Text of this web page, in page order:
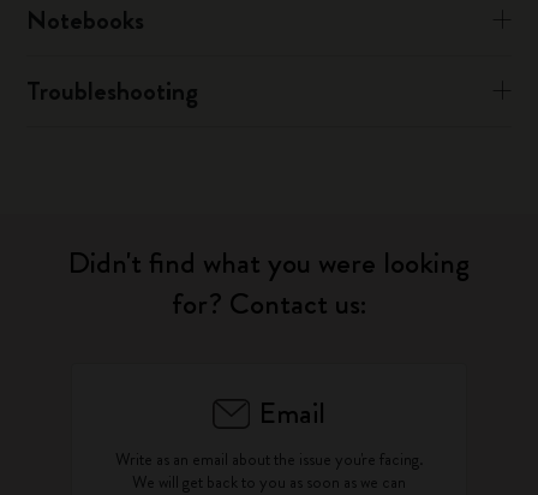
Notebooks
Troubleshooting
Didn't find what you were looking
for? Contact us:
Email
Write as an email about the issue you're facing.
We will get back to you as soon as we can